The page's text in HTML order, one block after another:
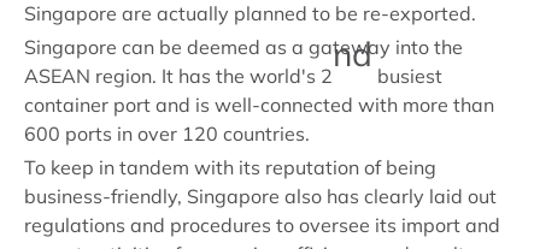
Singapore are actually planned to be re-exported.
Singapore can be deemed as a gateway into the
ASEAN region. It has the world's 2
nd
busiest
container port and is well-connected with more than
600 ports in over 120 countries.
To keep in tandem with its reputation of being
business-friendly, Singapore also has clearly laid out
regulations and procedures to oversee its import and